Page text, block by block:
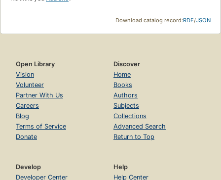
Download catalog record:RDF/JSON
Open Library
Vision
Volunteer
Partner With Us
Careers
Blog
Terms of Service
Donate
Discover
Home
Books
Authors
Subjects
Collections
Advanced Search
Return to Top
Develop
Developer Center
Help
Help Center